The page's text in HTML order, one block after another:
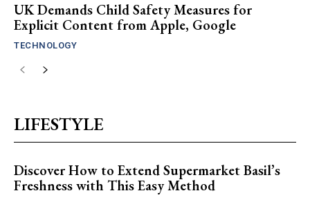
UK Demands Child Safety Measures for
Explicit Content from Apple, Google
TECHNOLOGY
LIFESTYLE
Discover How to Extend Supermarket Basil’s
Freshness with This Easy Method